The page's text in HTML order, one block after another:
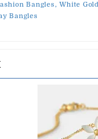
Bangles, White
Bangles